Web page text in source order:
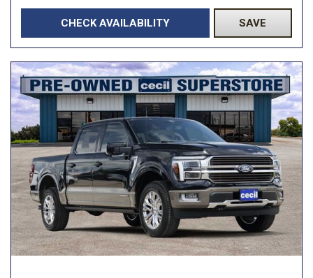
CHECK AVAILABILITY SAVE